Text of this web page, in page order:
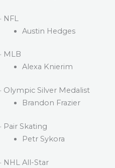
· NFL
Austin Hedges
· MLB
Alexa Knierim
· Olympic Silver Medalist
Brandon Frazier
· Pair Skating
Petr Sykora
· NHL All-Star